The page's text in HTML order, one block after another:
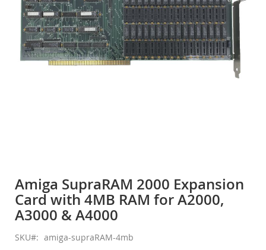
gallery
the
beginning
of
the
images
gallery
Amiga SupraRAM 2000 Expansion
Card with 4MB RAM for A2000,
A3000 & A4000
SKU amiga-supraRAM-4mb